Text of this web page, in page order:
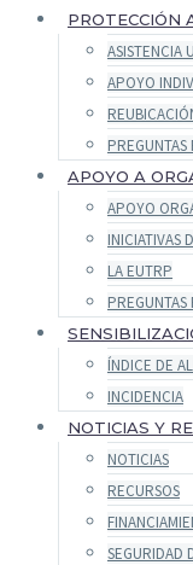
PROTECCIÓN
ASISTENCIA
APOYO
PREGUNTAS
APOYO A
APOYO
INICIATIVAS
LA EUTRP
PREGUNTAS
ÍNDICE DE
INCIDENCIA
NOTICIAS Y
NOTICIAS
RECURSOS
SEGURIDAD